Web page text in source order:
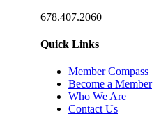
678.407.2060
Quick Links
Member Compass
Become a Member
Who We Are
Contact Us